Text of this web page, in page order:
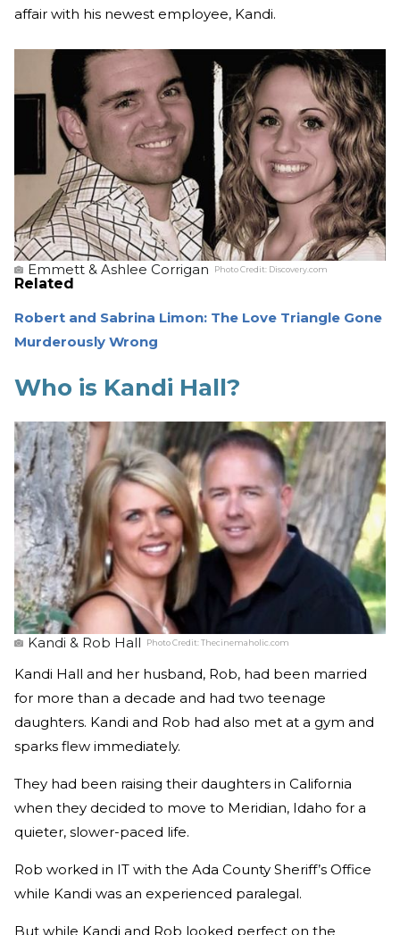
affair with his newest employee, Kandi.
Emmett & Ashlee Corrigan Photo Credit: Discovery.com
Related
Robert and Sabrina Limon: The Love Triangle Gone
Murderously Wrong
Who is Kandi Hall?
Kandi & Rob Hall Photo Credit:Thecinemaholic.com
Kandi Hall and her husband, Rob, had been married
for more than a decade and had two teenage
daughters. Kandi and Rob had also met at a gym and
sparks flew immediately.
They had been raising their daughters in California
when they decided to move to Meridian, Idaho for a
quieter, slower-paced life.
Rob worked in IT with the Ada County Sheriff’s Office
while Kandi was an experienced paralegal.
But while Kandi and Rob looked perfect on the